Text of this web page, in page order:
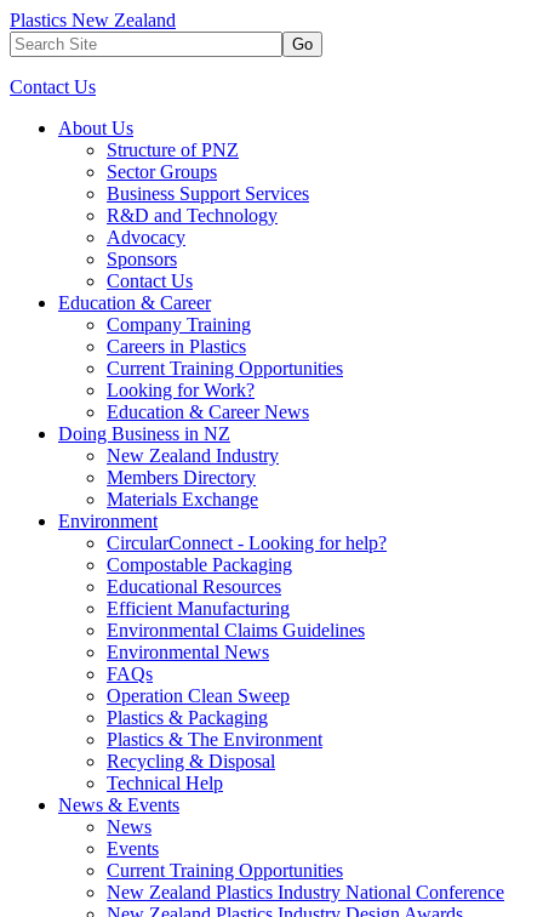
Plastics New Zealand
Go
Contact Us
About Us
Structure of PNZ
Sector Groups
Business Support Services
R&D and Technology
Advocacy
Sponsors
Contact Us
Education & Career
Company Training
Careers in Plastics
Current Training Opportunities
Looking for Work?
Education & Career News
Doing Business in NZ
New Zealand Industry
Members Directory
Materials Exchange
Environment
CircularConnect - Looking for help?
Compostable Packaging
Educational Resources
Efficient Manufacturing
Environmental Claims Guidelines
Environmental News
FAQs
Operation Clean Sweep
Plastics & Packaging
Plastics & The Environment
Recycling & Disposal
Technical Help
News & Events
News
Events
Current Training Opportunities
New Zealand Plastics Industry National Conference